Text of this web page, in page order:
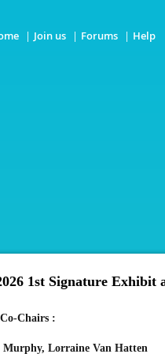
Join us Forums Help
1st Signature Exhibit
Chairs :
Murphy, Lorraine Van Hatten